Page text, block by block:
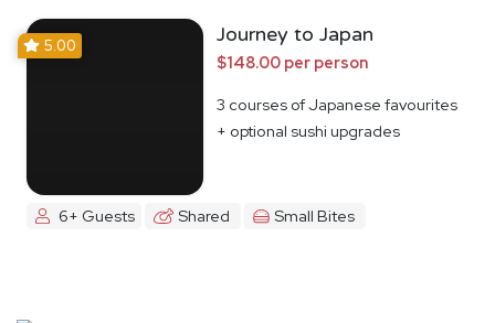
5.00 Journey to Japan
$148.00 per person
3 courses of Japanese favourites
+ optional sushi upgrades
6+ Guests Shared Small Bites